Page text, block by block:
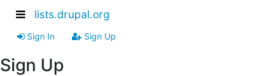
lists.drupal.org
Sign In Sign Up
Sign Up